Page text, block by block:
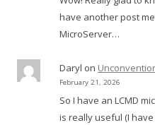
have another post
MicroServer…
Daryl on
February 21, 2026
So I have an LCMD
is really useful (I